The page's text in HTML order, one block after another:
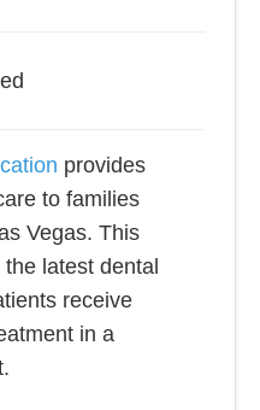
provides
to families
Vegas. This
latest dental
receive
in a